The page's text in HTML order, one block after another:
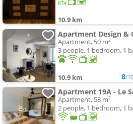
10.9 km
Apartment, 50 m²
3 people, 1 bedroom, 1
10.9 km 8/10
Apartment 19A - Le
Apartment, 58 m²
2 people, 1 bedroom, 1